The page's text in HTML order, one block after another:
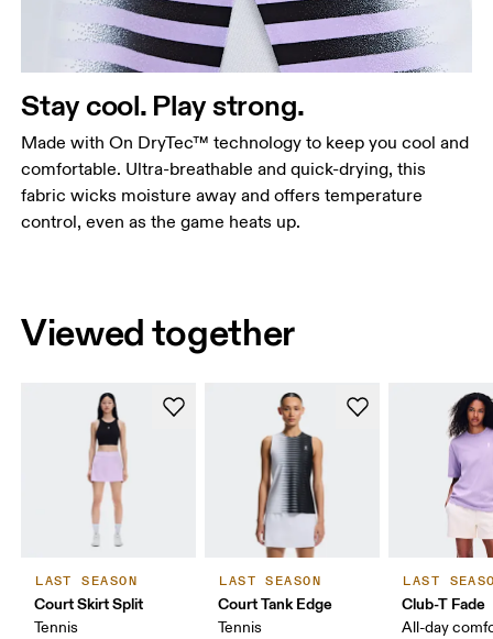
Stay cool. Play strong.
Made with On DryTec™ technology to keep you cool and
comfortable. Ultra-breathable and quick-drying, this
fabric wicks moisture away and offers temperature
control, even as the game heats up.
Viewed together
LAST SEASON
Court Skirt Split
Tennis
LAST SEASON
Court Tank Edge
Tennis
LAST
Club-T Fade
All-day